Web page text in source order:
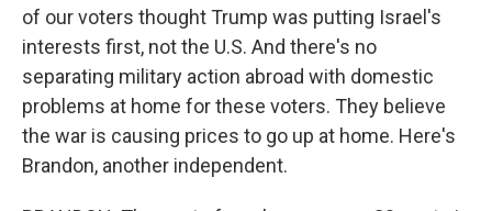
of our voters thought Trump was putting Israel's
interests first, not the U.S. And there's no
separating military action abroad with domestic
problems at home for these voters. They believe
the war is causing prices to go up at home. Here's
Brandon, another independent.